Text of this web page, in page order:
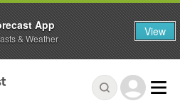
App
& Weather View